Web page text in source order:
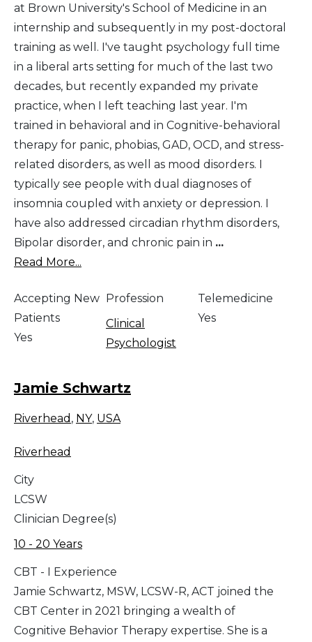
at Brown University's School of Medicine in an
internship and subsequently in my post-doctoral
training as well. I've taught psychology full time
in a liberal arts setting for much of the last two
decades, but recently expanded my private
practice, when I left teaching last year. I'm
trained in behavioral and in Cognitive-behavioral
therapy for panic, phobias, GAD, OCD, and stress-
related disorders, as well as mood disorders. I
typically see people with dual diagnoses of
insomnia coupled with anxiety or depression. I
have also addressed circadian rhythm disorders,
Bipolar disorder, and chronic pain in ...
Read More...
Accepting New
Patients
Yes
Profession
Clinical
Psychologist
Telemedicine
Yes
Jamie Schwartz
Riverhead , NY, USA
Riverhead
City
LCSW
Clinician Degree(s)
10 - 20 Years
CBT - I Experience
Jamie Schwartz, MSW, LCSW-R, ACT joined the
CBT Center in 2021 bringing a wealth of
Cognitive Behavior Therapy expertise. She is a